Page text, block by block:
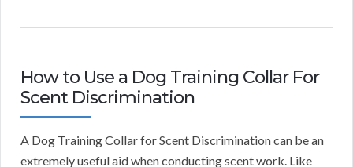
How to Use a Dog Training Collar For
Scent Discrimination
A Dog Training Collar for Scent Discrimination can be an
extremely useful aid when conducting scent work. Like